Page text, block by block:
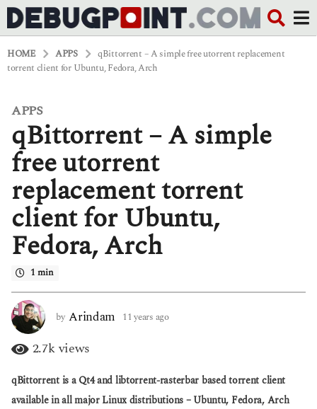
HOME APPS
qBittorrent – A simple free utorrent replacement
torrent client for Ubuntu, Fedora, Arch
1
y
e
a
s
g
y
s
a
o
APPS
qBittorrent – A simple
free utorrent
replacement torrent
client for Ubuntu,
Fedora, Arch
1 min
by Arindam 11 years ago6
s
a
2.7kviews
qBittorrent is a Qt4 and libtorrent-rasterbar based torrent client
available in all major Linux distributions – Ubuntu, Fedora, Arch